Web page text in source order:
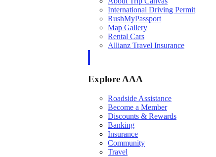
International Driving Permit
RushMyPassport
Map Gallery
Rental Cars
Allianz Travel Insurance
Explore AAA
Roadside Assistance
Become a Member
Discounts & Rewards
Banking
Insurance
Community
Travel